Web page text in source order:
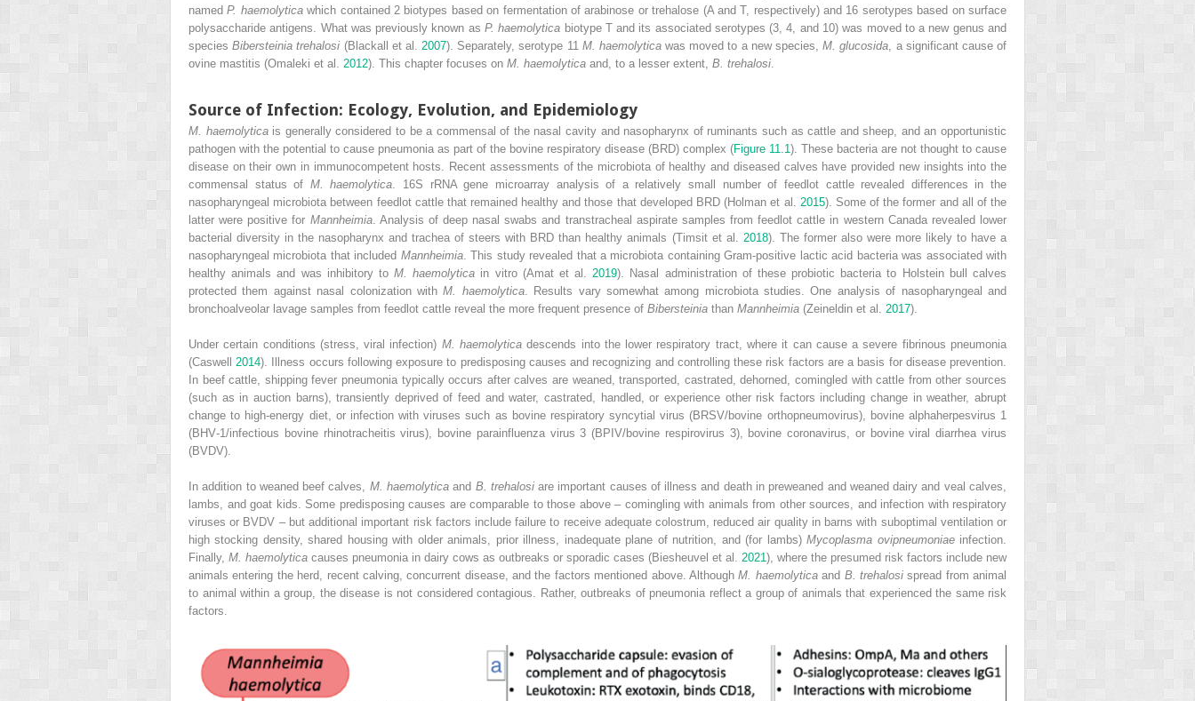
namedP. haemolyticawhich contained 2 biotypes based on fermentation of arabinose or trehalose (A and T, respectively) and 16 serotypes based on surface
polysaccharide antigens. What was previously known as P. haemolytica biotype T and its associated serotypes (3, 4, and 10) was moved to a new genus and
speciesBibersteinia trehalosi (Blackall et al. 2007). Separately, serotype 11 M. haemolyticawas moved to a new species,M. glucosida , a significant cause of
ovine mastitis (Omaleki et al. 2012). This chapter focuses on M. haemolytica and, to a lesser extent, B. trehalosi
Source of Infection: Ecology, Evolution, and Epidemiology
M. haemolyticais generally considered to be a commensal of the nasal cavity and nasopharynx of ruminants such as cattle and sheep, and an opportunistic
pathogen with the potential to cause pneumonia as part of the bovine respiratory disease (BRD) complex (Figure 11.1 ). These bacteria are not thought to cause
disease on their own in immunocompetent hosts. Recent assessments of the microbiota of healthy and diseased calves have provided new insights into the
commensal status of M. haemolytica . 16S rRNA gene microarray analysis of a relatively small number of feedlot cattle revealed differences in the
nasopharyngeal microbiota between feedlot cattle that remained healthy and those that developed BRD (Holman et al. 2015). Some of the former and all of the
latter were positive for Mannheimia. Analysis of deep nasal swabs and transtracheal aspirate samples from feedlot cattle in western Canada revealed lower
bacterial diversity in the nasopharynx and trachea of steers with BRD than healthy animals (Timsit et al. 2018). The former also were more likely to have a
nasopharyngeal microbiota that included Mannheimia. This study revealed that a microbiota containing Gram‐positive lactic acid bacteria was associated with
healthy animals and was inhibitory toM. haemolytica in vitro (Amat et al. 2019). Nasal administration of these probiotic bacteria to Holstein bull calves
protected them against nasal colonization withM. haemolytica. Results vary somewhat among microbiota studies. One analysis of nasopharyngeal and
bronchoalveolar lavage samples from feedlot cattle reveal the more frequent presence of Bibersteinia than Mannheimia (Zeineldin et al. 2017).
Under certain conditions (stress, viral infection) M. haemolytica descends into the lower respiratory tract, where it can cause a severe fibrinous pneumonia
(Caswell 2014). Illness occurs following exposure to predisposing causes and recognizing and controlling these risk factors are a basis for disease prevention.
In beef cattle, shipping fever pneumonia typically occurs after calves are weaned, transported, castrated, dehorned, comingled with cattle from other sources
(such as in auction barns), transiently deprived of feed and water, castrated, handled, or experience other risk factors including change in weather, abrupt
change to high‐energy diet, or infection with viruses such as bovine respiratory syncytial virus (BRSV/bovine orthopneumovirus), bovine alphaherpesvirus 1
(BHV‐1/infectious bovine rhinotracheitis virus), bovine parainfluenza virus 3 (BPIV/bovine respirovirus 3), bovine coronavirus, or bovine viral diarrhea virus
(BVDV).
In addition to weaned beef calves, M. haemolyticaand B. trehalosiare important causes of illness and death in preweaned and weaned dairy and veal calves,
lambs, and goat kids. Some predisposing causes are comparable to those above – comingling with animals from other sources, and infection with respiratory
viruses or BVDV – but additional important risk factors include failure to receive adequate colostrum, reduced air quality in barns with suboptimal ventilation or
high stocking density, shared housing with older animals, prior illness, inadequate plane of nutrition, and (for lambs)Mycoplasma ovipneumoniaeinfection.
Finally, M. haemolytica causes pneumonia in dairy cows as outbreaks or sporadic cases (Biesheuvel et al. 2021 ), where the presumed risk factors include new
animals entering the herd, recent calving, concurrent disease, and the factors mentioned above. AlthoughM. haemolyticaand B. trehalosispread from animal
to animal within a group, the disease is not considered contagious. Rather, outbreaks of pneumonia reflect a group of animals that experienced the same risk
factors.